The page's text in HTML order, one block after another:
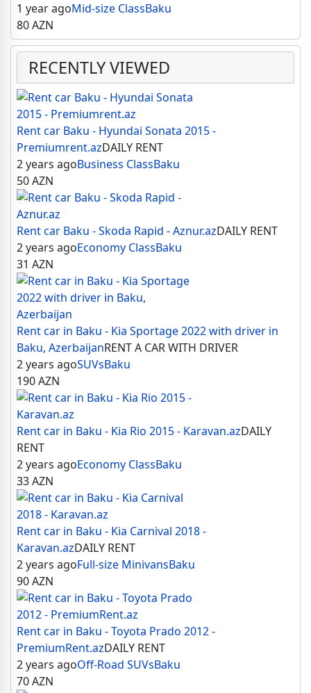
1 year agoMid-size ClassBaku
80AZN
RECENTLY VIEWED
Rent car Baku - Hyundai Sonata 2015 -
Premiumrent.azDAILY RENT
2 years agoBusiness ClassBaku
50AZN
Rent car Baku - Skoda Rapid - Aznur.azDAILY RENT
2 years agoEconomy ClassBaku
31 AZN
Rent car in Baku - Kia Sportage 2022 with driver in
Baku, AzerbaijanRENT A CAR WITH DRIVER
2 years agoSUVsBaku
190AZN
Rent car in Baku - Kia Rio 2015 - Karavan.azDAILY
RENT
2 years agoEconomy ClassBaku
33AZN
Rent car in Baku - Kia Carnival 2018 -
Karavan.azDAILY RENT
2 years agoFull-size MinivansBaku
90AZN
Rent car in Baku - Toyota Prado 2012 -
PremiumRent.azDAILY RENT
2 years agoOff-Road SUVsBaku
70AZN